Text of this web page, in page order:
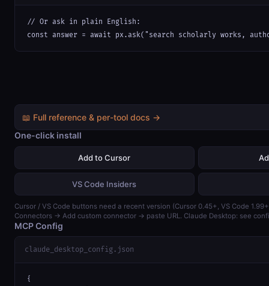
// Or ask in plain English:
const answer = await px.ask("search scholarly works,
📖 Full reference & per-tool docs →
One-click install
Add to Cursor
VS Code Insiders
Cursor / VS Code buttons need a recent version (Cursor 0.45+, VS Code
Connectors → Add custom connector → paste URL. Claude Desktop: see
MCP Config
claude_desktop_config.json
{